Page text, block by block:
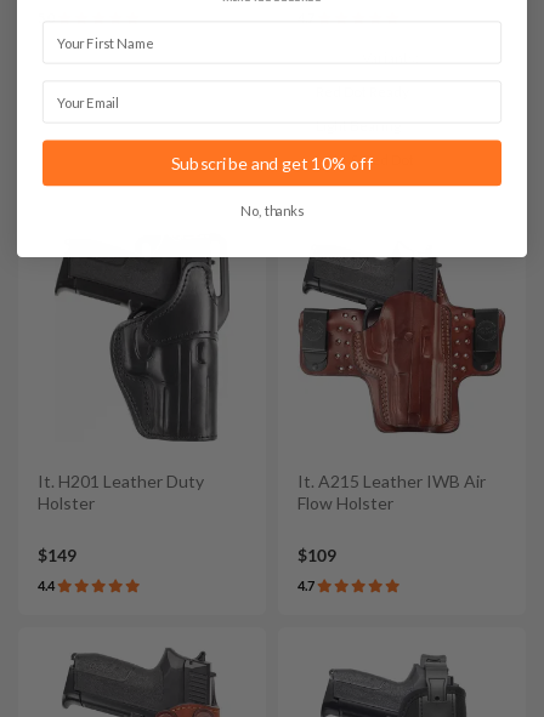
Light & Red Dot
It. H201 Leather Duty
Holster
$149
4.4
It. A215 Leather IWB Air
Flow Holster
$109
4.7
Subscribe and get 10% off
No, thanks